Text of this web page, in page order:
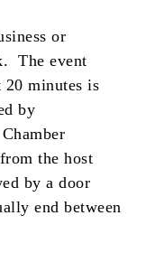
or
The event
20 minutes is
by
the host
by a door
end between